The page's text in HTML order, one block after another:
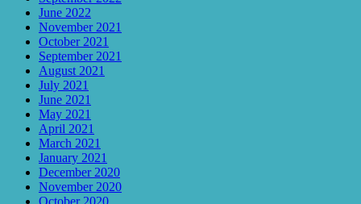
June 2022
November 2021
October 2021
September 2021
August 2021
July 2021
June 2021
May 2021
April 2021
March 2021
January 2021
December 2020
November 2020